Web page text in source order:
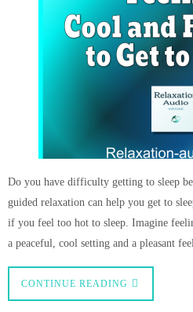
Do you have difficulty getting to sleep
guided relaxation can help you get to
if you feel too hot to sleep. Imagine
a peaceful, cool setting and a pleasant
CONTINUE READING